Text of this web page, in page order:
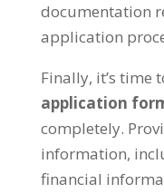
documentation
application
Finally, it’s time
application
completely.
information,
financial